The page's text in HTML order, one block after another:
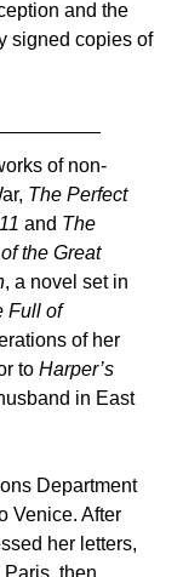
and the
signed copies of
of non-
The Perfect
and The
the Great
, a novel set in
Full of
of her
to Harper’s
in East
Department
Venice. After
her letters,